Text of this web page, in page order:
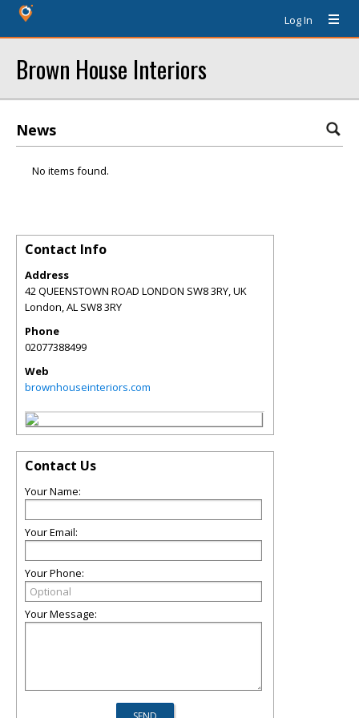
Log In
Brown House Interiors
News
No items found.
Contact Info
Address
42 QUEENSTOWN ROAD LONDON SW8 3RY, UK
London,AL SW8 3RY
Phone
02077388499
Web
brownhouseinteriors.com
Contact Us
Your Name:
Your Email:
Your Phone:
Your Message: